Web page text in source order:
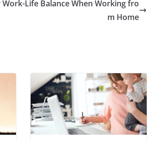
Work-Life Balance When Working fro
m Home